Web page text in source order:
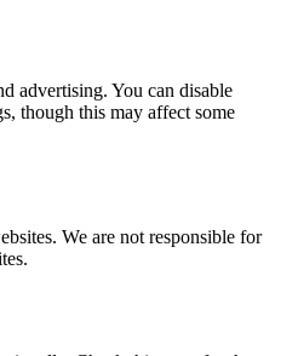
advertising. You can disable
though this may affect some
We are not responsible for